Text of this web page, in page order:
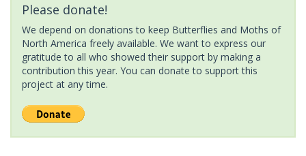
Please donate!
We depend on donations to keep Butterflies and Moths of
North America freely available. We want to express our
gratitude to all who showed their support by making a
contribution this year. You can donate to support this
project at any time.